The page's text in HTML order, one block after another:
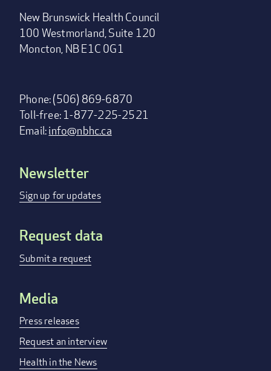
New Brunswick Health Council
100 Westmorland, Suite 120
Moncton, NB E1C 0G1
Phone: (506) 869-6870
Toll-free: 1-877-225-2521
Email:info@nbhc.ca
Footer
menu
Newsletter
Sign up for updates
Request data
Submit a request
Media
Press releases
Request an interview
Health in the News